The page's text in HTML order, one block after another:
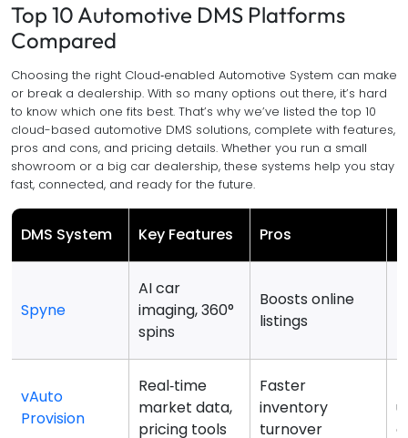
Top 10 Automotive DMS Platforms
Compared
Choosing the right Cloud‑enabled Automotive System can make
or break a dealership. With so many options out there, it’s hard
to know which one fits best. That’s why we’ve listed the top 10
cloud-based automotive DMS solutions, complete with features,
pros and cons, and pricing details. Whether you run a small
showroom or a big car dealership, these systems help you stay
fast, connected, and ready for the future.
DMS System Key Features Pros
Spyne
AI car
imaging, 360°
spins
Boosts online
listings
vAuto
Provision
Real‑time
market data,
pricing tools
Faster
inventory
turnover